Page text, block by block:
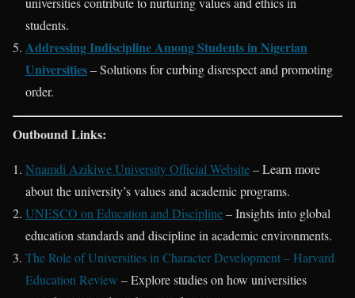
students.
Addressing Indiscipline Among Students in Nigerian
Universities– Solutions for curbing disrespect and promoting
order.
Outbound Links:
Nnamdi Azikiwe University Official Website– Learn more
about the university’s values and academic programs.
UNESCO on Education and Discipline– Insights into global
education standards and discipline in academic environments.
The Role of Universities in Character Development – Harvard
Education Review – Explore studies on how universities